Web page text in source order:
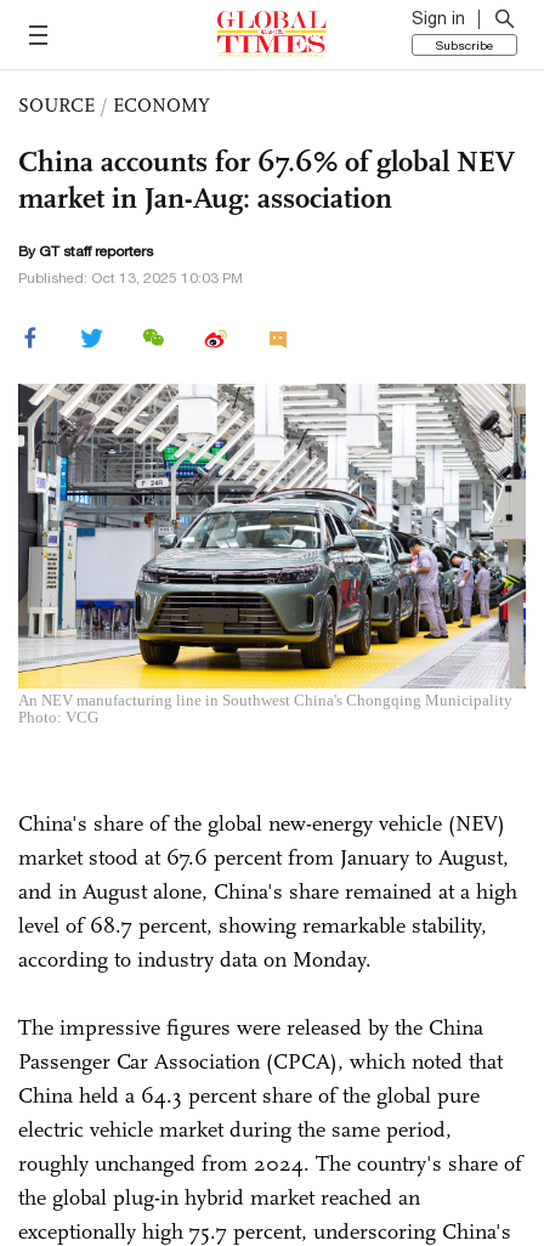
Sign in
Subscribe
SOURCE / ECONOMY
China accounts for 67.6% of global NEV
market in Jan-Aug: association
By GT staff reporters
Published: Oct 13, 2025 10:03 PM
An NEV manufacturing line in Southwest China's Chongqing Municipality
Photo: VCG
China's share of the global new-energy vehicle (NEV)
market stood at 67.6 percent from January to August,
and in August alone, China's share remained at a high
level of 68.7 percent, showing remarkable stability,
according to industry data on Monday.
The impressive figures were released by the China
Passenger Car Association (CPCA), which noted that
China held a 64.3 percent share of the global pure
electric vehicle market during the same period,
roughly unchanged from 2024. The country's share of
the global plug-in hybrid market reached an
exceptionally high 75.7 percent, underscoring China's